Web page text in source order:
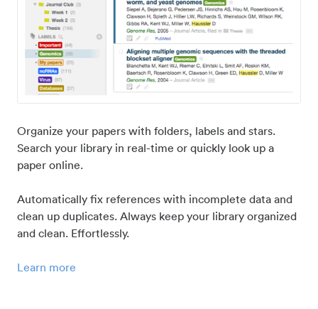
Organize your papers with folders, labels and stars.
Search your library in real-time or quickly look up a
paper online.
Automatically fix references with incomplete data and
clean up duplicates. Always keep your library organized
and clean. Effortlessly.
Learn more